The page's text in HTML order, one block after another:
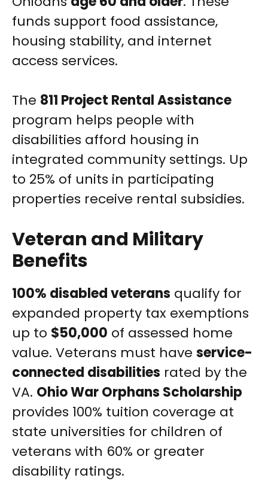
funds support food assistance,
housing stability, and internet
access services.
The 811 Project Rental Assistance
program helps people with
disabilities afford housing in
integrated community settings. Up
to 25% of units in participating
properties receive rental subsidies.
Veteran and Military
Benefits
100% disabled veterans qualify for
expanded property tax exemptions
up to $50,000 of assessed home
value. Veterans must have service-
connected disabilities rated by the
VA. Ohio War Orphans Scholarship
provides 100% tuition coverage at
state universities for children of
veterans with 60% or greater
disability ratings.